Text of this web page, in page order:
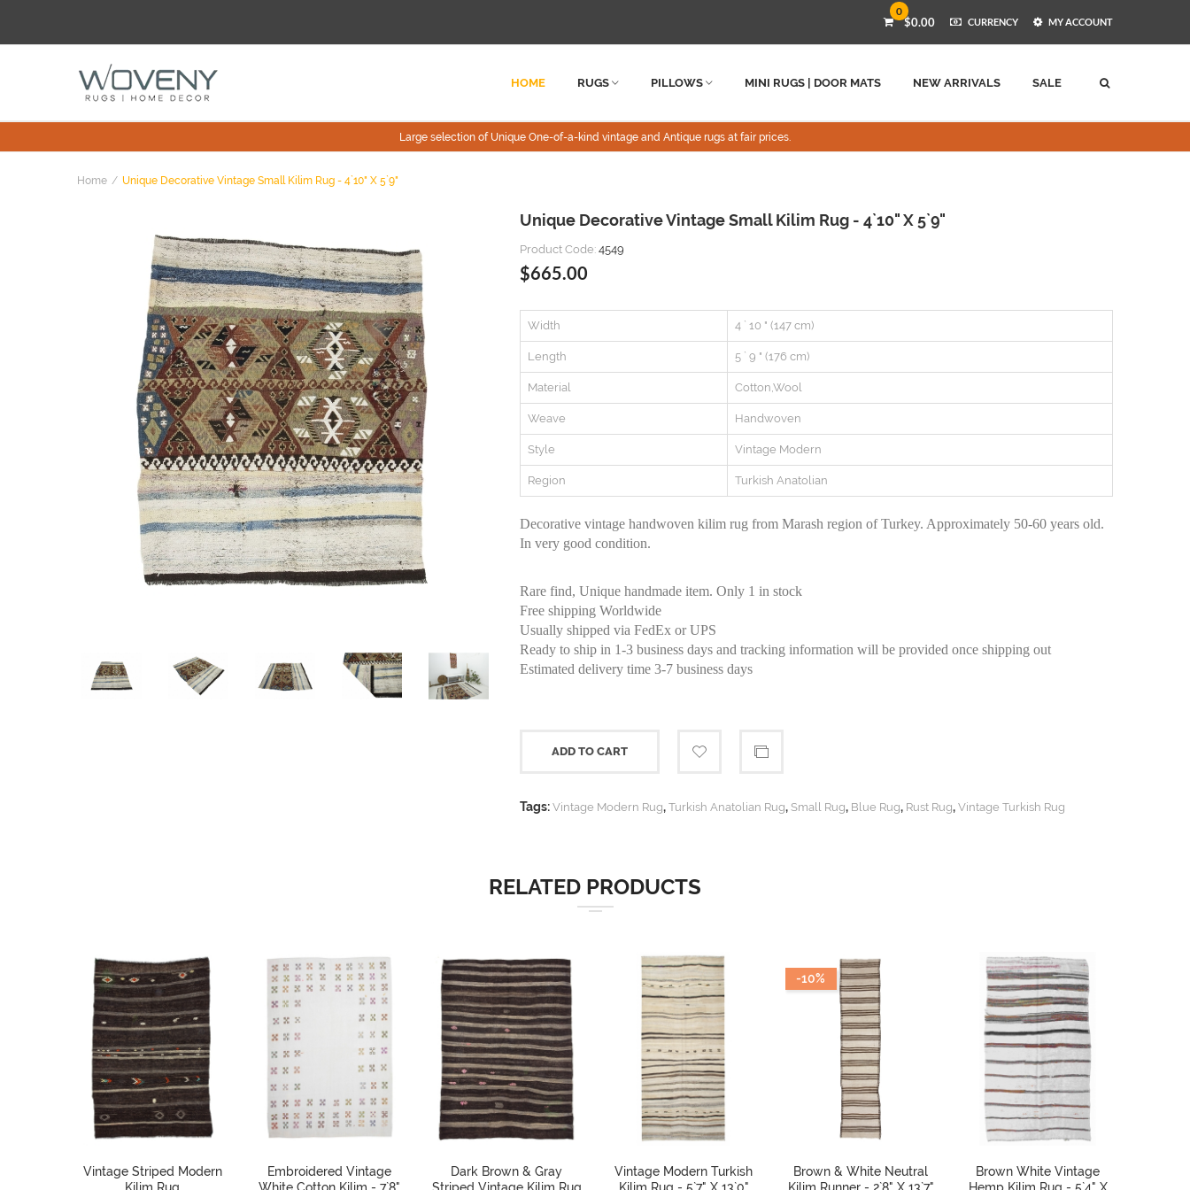
0
$0.00 CURRENCY MY ACCOUNT
HOME RUGS PILLOWS MINI RUGS | DOOR MATS NEW ARRIVALS SALE
Large selection of Unique One-of-a-kind vintage and Antique rugs at fair prices.
Home Unique Decorative Vintage Small Kilim Rug - 4`10" X 5`9"
Unique Decorative Vintage Small Kilim Rug - 4`10" X 5`9"
Product Code: 4549
$665.00
Width 4 ` 10 " (147 cm)
Length 5 ` 9 " (176 cm)
Material Cotton,Wool
Weave Handwoven
Style Vintage Modern
Region Turkish Anatolian
Decorative vintage handwoven kilim rug from Marash region of Turkey. Approximately 50-60 years old.
In very good condition.
Rare find, Unique handmade item. Only 1 in stock
Free shipping Worldwide
Usually shipped via FedEx or UPS
Ready to ship in 1-3 business days and tracking information will be provided once shipping out
Estimated delivery time 3-7 business days
ADD TO CART
Tags: Vintage Modern Rug, Turkish Anatolian Rug, Small Rug, Blue Rug, Rust Rug, Vintage Turkish Rug
RELATED PRODUCTS
Vintage Striped Modern
Kilim Rug
Embroidered Vintage
White Cotton Kilim - 7`8"
Dark Brown & Gray
Striped Vintage Kilim Rug
Vintage Modern Turkish
Kilim Rug - 5`7" X 13`0"
-10%
Brown & White Neutral
Kilim Runner - 2`8" X 13`7"
Brown White Vintage
Hemp Kilim Rug - 5`4" X